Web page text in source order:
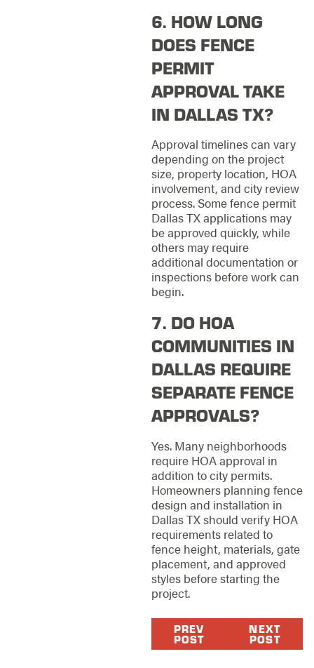
6. HOW LONG
DOES FENCE
PERMIT
APPROVAL TAKE
IN DALLAS TX?
Approval timelines can vary
depending on the project
size, property location, HOA
involvement, and city review
process. Some fence permit
Dallas TX applications may
be approved quickly, while
others may require
additional documentation or
inspections before work can
begin.
7. DO HOA
COMMUNITIES IN
DALLAS REQUIRE
SEPARATE FENCE
APPROVALS?
Yes. Many neighborhoods
require HOA approval in
addition to city permits.
Homeowners planning fence
design and installation in
Dallas TX should verify HOA
requirements related to
fence height, materials, gate
placement, and approved
styles before starting the
project.
PREV
POST
NEXT
POST